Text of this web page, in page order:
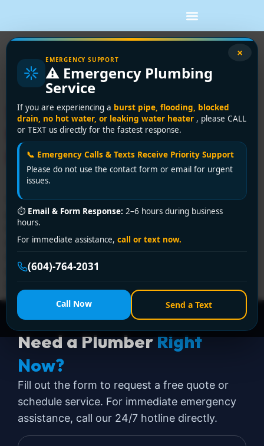
×
EMERGENCY SUPPORT
⚠️ Emergency Plumbing
Service
If you are experiencing a burst pipe, flooding, blocked
drain, no hot water, or leaking water heater , please CALL
or TEXT us directly for the fastest response.
📞 Emergency Calls & Texts Receive Priority Support
Please do not use the contact form or email for urgent
issues.
⏱ Email & Form Response: 2–6 hours during business
hours.
For immediate assistance, call or text now.
(604)-764-2031
Call Now Send a Text
Tag:sewer lining
repair
Sewer Lining Repair Guide
for Greater Vancouver
Homes
You're usually not researching sewer lining repair on a
good day. It's often after a basement drain backs up,
the toilet starts gurgling when the washing machine
runs, or a camera inspection shows an aging clay or
apart. In Greater Vancouver, that stress gets amplified
Need a PlumberRight
Now?
Fill out the form to request a free quote or
schedule service. For immediate emergency
assistance, call our 24/7 hotline directly.